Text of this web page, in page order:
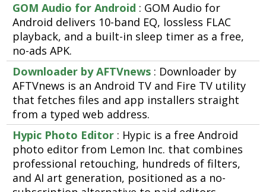
GOM Audio for Android : GOM Audio for
Android delivers 10-band EQ, lossless FLAC
playback, and a built-in sleep timer as a free,
no-ads APK.
Downloader by AFTVnews : Downloader by
AFTVnews is an Android TV and Fire TV utility
that fetches files and app installers straight
from a typed web address.
Hypic Photo Editor : Hypic is a free Android
photo editor from Lemon Inc. that combines
professional retouching, hundreds of filters,
and AI art generation, positioned as a no-